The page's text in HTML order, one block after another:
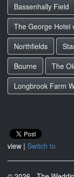
Bassenhally Field
The George Hotel
Northfields
Bourne
The
Longbrook Farm
view | Switch to